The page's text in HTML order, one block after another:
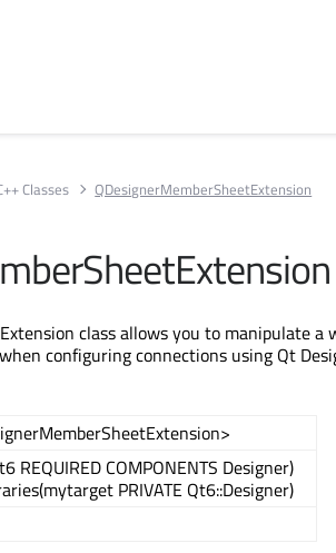
Classes QDesignerMemberSheetExtension
class allows you to manipulate a
configuring connections using Qt
REQUIRED COMPONENTS Designer)
PRIVATE Qt6::Designer)